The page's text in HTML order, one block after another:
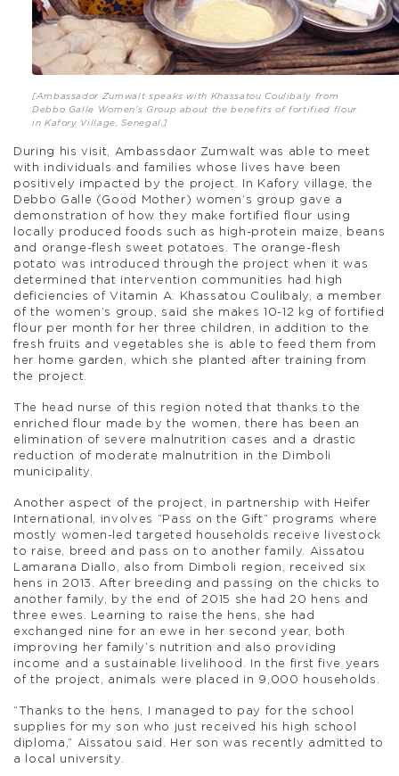
[Ambassador Zumwalt speaks with Khassatou Coulibaly from
Debbo Galle Women’s Group about the benefits of fortified flour
in Kafory Village, Senegal.]
During his visit, Ambassdaor Zumwalt was able to meet
with individuals and families whose lives have been
positively impacted by the project. In Kafory village, the
Debbo Galle (Good Mother) women’s group gave a
demonstration of how they make fortified flour using
locally produced foods such as high-protein maize, beans
and orange-flesh sweet potatoes. The orange-flesh
potato was introduced through the project when it was
determined that intervention communities had high
deficiencies of Vitamin A. Khassatou Coulibaly, a member
of the women’s group, said she makes 10-12 kg of fortified
flour per month for her three children, in addition to the
fresh fruits and vegetables she is able to feed them from
her home garden, which she planted after training from
the project.
The head nurse of this region noted that thanks to the
enriched flour made by the women, there has been an
elimination of severe malnutrition cases and a drastic
reduction of moderate malnutrition in the Dimboli
municipality.
Another aspect of the project, in partnership with Heifer
International, involves “Pass on the Gift” programs where
mostly women-led targeted households receive livestock
to raise, breed and pass on to another family. Aissatou
Lamarana Diallo, also from Dimboli region, received six
hens in 2013. After breeding and passing on the chicks to
another family, by the end of 2015 she had 20 hens and
three ewes. Learning to raise the hens, she had
exchanged nine for an ewe in her second year, both
improving her family’s nutrition and also providing
income and a sustainable livelihood. In the first five years
of the project, animals were placed in 9,000 households.
“Thanks to the hens, I managed to pay for the school
supplies for my son who just received his high school
diploma,” Aissatou said. Her son was recently admitted to
a local university.